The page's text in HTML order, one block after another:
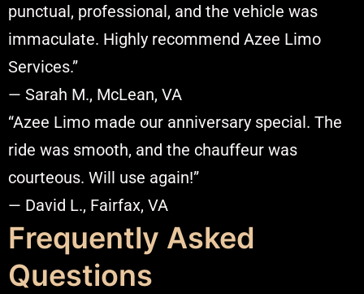
punctual, professional, and the vehicle was
immaculate. Highly recommend Azee Limo
Services.”
— Sarah M., McLean, VA​
“Azee Limo made our anniversary special. The
ride was smooth, and the chauffeur was
courteous. Will use again!”
— David L., Fairfax, VA​
Frequently Asked
Questions